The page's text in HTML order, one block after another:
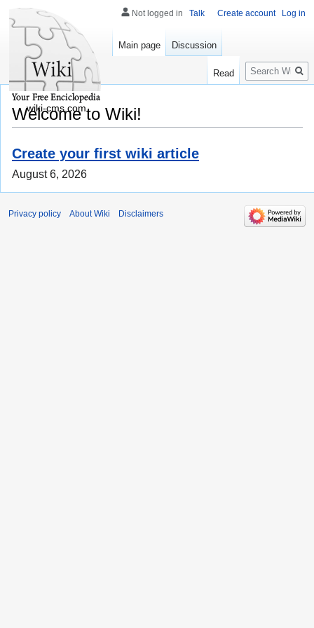
Welcome to Wiki!
Create your first wiki article
August 6, 2026
Not logged in Talk Create account Log in
Main page Discussion
Read
Search
wiki-cms.com
Privacy policy About Wiki Disclaimers